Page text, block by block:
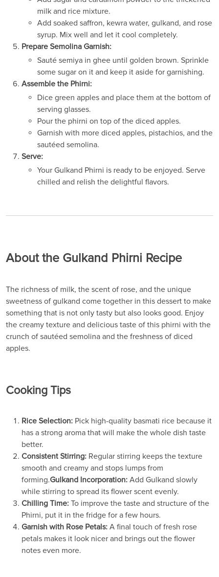
milk and rice mixture.
Add soaked saffron, kewra water, gulkand, and rose
syrup. Mix well and let it cool completely.
Prepare Semolina Garnish:
Sauté semiya in ghee until golden brown. Sprinkle
some sugar on it and keep it aside for garnishing.
Assemble the Phirni:
Dice green apples and place them at the bottom of
serving glasses.
Pour the phirni on top of the diced apples.
Garnish with more diced apples, pistachios, and the
sautéed semolina.
Serve:
Your Gulkand Phirni is ready to be enjoyed. Serve
chilled and relish the delightful flavors.
About the Gulkand Phirni Recipe
The richness of milk, the scent of rose, and the unique
sweetness of gulkand come together in this dessert to make
something that is not only tasty but also looks good. Enjoy
the creamy texture and delicious taste of this phirni with the
crunch of sautéed semolina and the freshness of diced
apples.
Cooking Tips
Rice Selection: Pick high-quality basmati rice because it
has a strong aroma that will make the whole dish taste
better.
Consistent Stirring: Regular stirring keeps the texture
smooth and creamy and stops lumps from
forming.Gulkand Incorporation: Add Gulkand slowly
while stirring to spread its flower scent evenly.
Chilling Time: To improve the taste and structure of the
Phirni, put it in the fridge for a few hours.
Garnish with Rose Petals: A final touch of fresh rose
petals makes it look nicer and brings out the flower
notes even more.